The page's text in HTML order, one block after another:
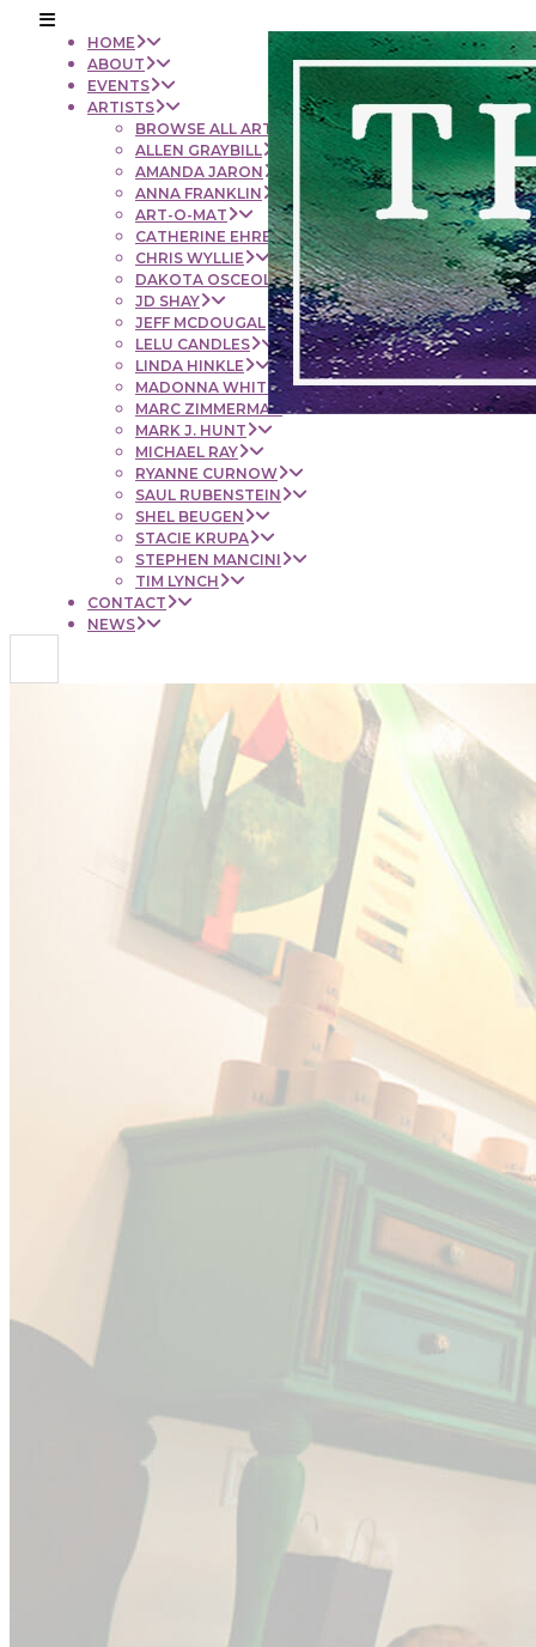
HOME
ABOUT
EVENTS
ARTISTS
BROWSE ALL ARTISTS
ALLEN GRAYBILL
AMANDA JARON
ANNA FRANKLIN
ART-O-MAT
CATHERINE EHRENBERGER
CHRIS WYLLIE
DAKOTA OSCEOLA
JD SHAY
JEFF MCDOUGAL
LELU CANDLES
LINDA HINKLE
MADONNA WHITE
MARC ZIMMERMAN
MARK J. HUNT
MICHAEL RAY
RYANNE CURNOW
SAUL RUBENSTEIN
SHEL BEUGEN
STACIE KRUPA
STEPHEN MANCINI
TIM LYNCH
CONTACT
NEWS